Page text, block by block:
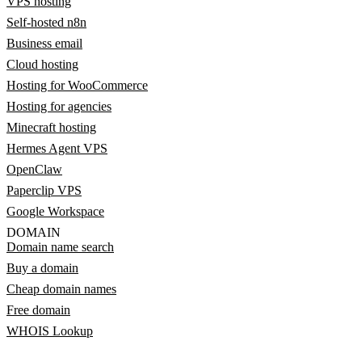
Self-hosted n8n
Business email
Cloud hosting
Hosting for WooCommerce
Hosting for agencies
Minecraft hosting
Hermes Agent VPS
OpenClaw
Paperclip VPS
Google Workspace
DOMAIN
Domain name search
Buy a domain
Cheap domain names
Free domain
WHOIS Lookup